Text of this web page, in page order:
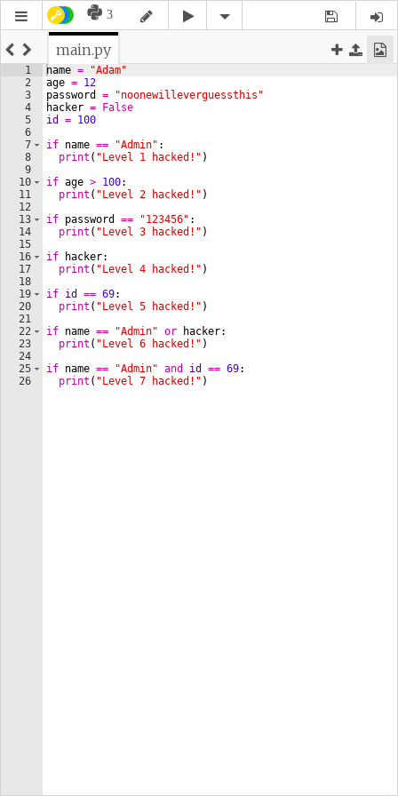
3
main.py
1
2
3
4
5
6
7
8
9
10
11
12
13
14
15
16
17
18
19
20
21
22
23
24
25
26
name =
"Adam"
age = 12
password
=
"noonewilleverguessthis"
hacker =
False
id
= 100
if name == "Admin" :
print ( "Level 1 hacked!" )
if age > 100:
print ( "Level 2 hacked!" )
if password == "123456" :
print ( "Level 3 hacked!" )
if
hacker:
print ( "Level 4 hacked!" )
if id == 69:
print ( "Level 5 hacked!" )
if name == "Admin" or hacker:
print ( "Level 6 hacked!" )
if name == "Admin" and id == 69:
print ( "Level 7 hacked!" )